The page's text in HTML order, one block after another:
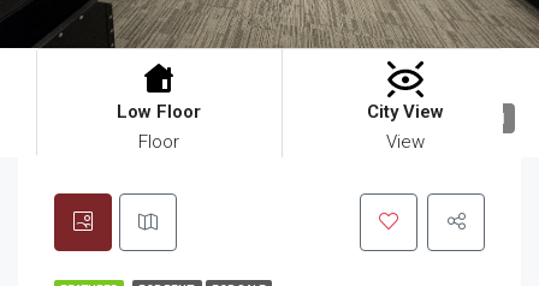
11
Low Floor
Floor
City View
View